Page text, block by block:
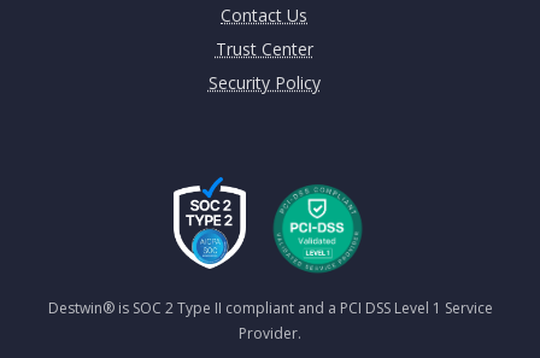
Contact Us
Trust Center
Security Policy
Destwin® is SOC 2 Type II compliant and a PCI DSS Level 1 Service
Provider.